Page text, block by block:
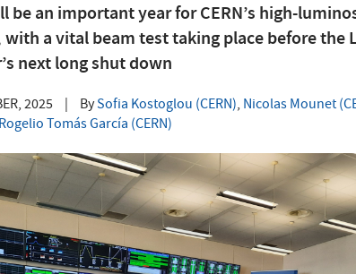
be an important year for CERN’s high-
a vital beam test taking place before the
next long shut down
2025 BySofia Kostoglou (CERN), Nicolas Mounet
Rogelio Tomás García (CERN)